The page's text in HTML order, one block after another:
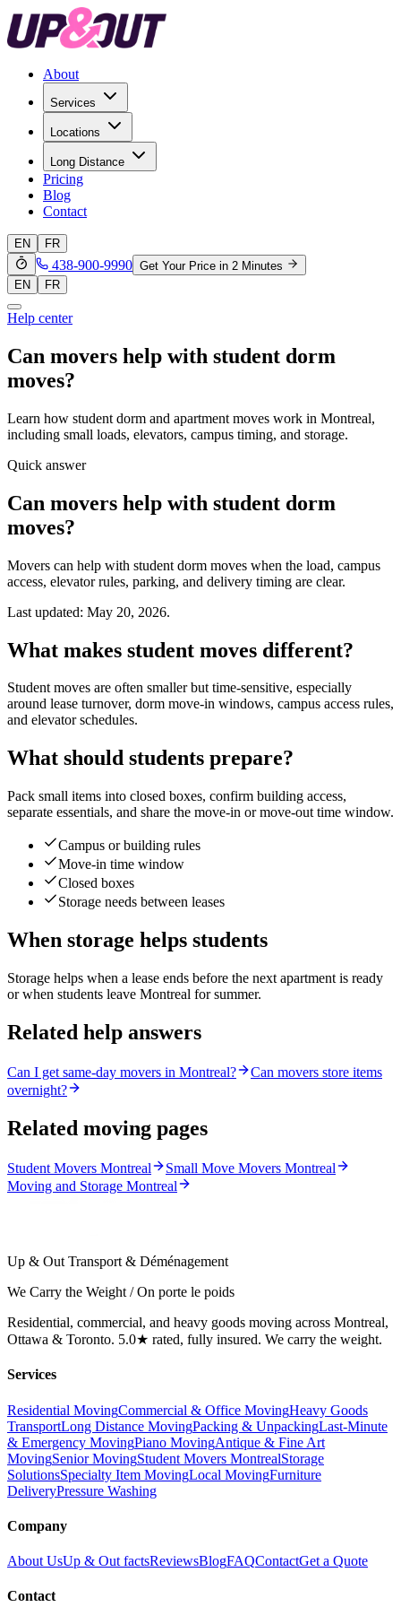
About
Services
Locations
Long Distance
Pricing
Blog
Contact
EN FR
438-900-9990 Get Your Price in 2 Minutes
EN
FR
Help center
Can movers help with student dorm
moves?
Learn how student dorm and apartment moves work in Montreal,
including small loads, elevators, campus timing, and storage.
Quick answer
Can movers help with student dorm
moves?
Movers can help with student dorm moves when the load, campus
access, elevator rules, parking, and delivery timing are clear.
Last updated: May 20, 2026.
What makes student moves different?
Student moves are often smaller but time-sensitive, especially
around lease turnover, dorm move-in windows, campus access rules,
and elevator schedules.
What should students prepare?
Pack small items into closed boxes, confirm building access,
separate essentials, and share the move-in or move-out time window.
Campus or building rules
Move-in time window
Closed boxes
Storage needs between leases
When storage helps students
Storage helps when a lease ends before the next apartment is ready
or when students leave Montreal for summer.
Related help answers
Can I get same-day movers in Montreal?
Can movers store items
overnight?
Related moving pages
Student Movers Montreal
Small Move Movers Montreal
Moving and Storage Montreal
Up & Out Transport & Déménagement
We Carry the Weight / On porte le poids
Residential, commercial, and heavy goods moving across Montreal,
Ottawa & Toronto. 5.0★ rated, fully insured. We carry the weight.
Services
Residential MovingCommercial & Office MovingHeavy Goods
TransportLong Distance MovingPacking & UnpackingLast-Minute
& Emergency MovingPiano MovingAntique & Fine Art
MovingSenior MovingStudent Movers MontrealStorage
SolutionsSpecialty Item MovingLocal MovingFurniture
DeliveryPressure Washing
Company
About UsUp & Out factsReviewsBlogFAQContactGet a Quote
Contact